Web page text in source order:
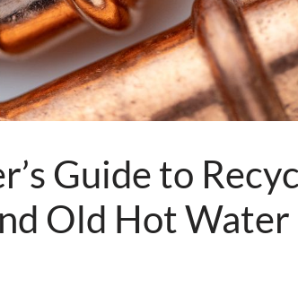
Guide to
Old Hot Water